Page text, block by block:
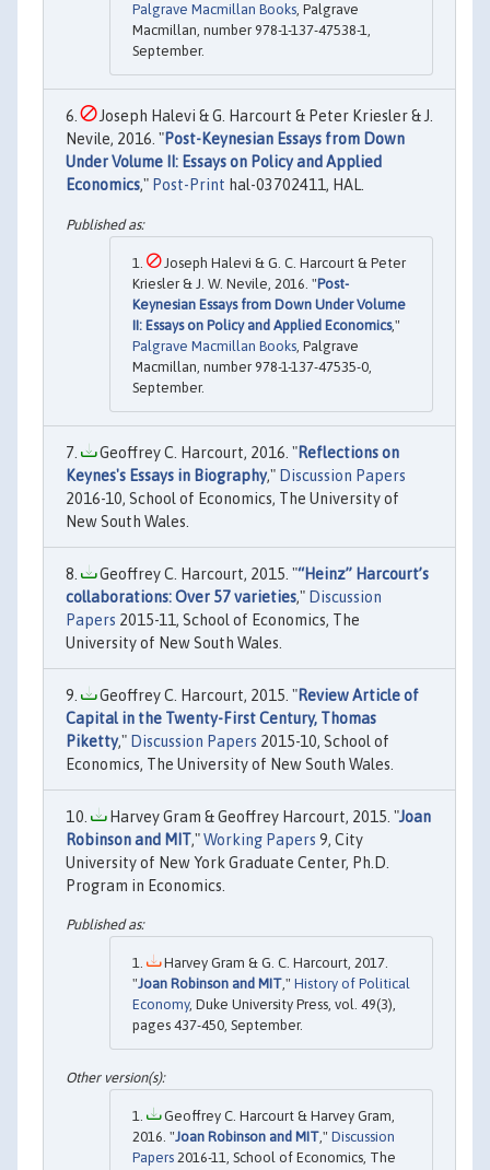
Palgrave Macmillan Books, Palgrave
Macmillan, number 978-1-137-47538-1,
September.
Joseph Halevi & G. Harcourt & Peter Kriesler & J.
Nevile, 2016. "Post-Keynesian Essays from Down
Under Volume II: Essays on Policy and Applied
Economics," Post-Print hal-03702411, HAL.
Joseph Halevi & G. C. Harcourt & Peter
Kriesler & J. W. Nevile, 2016. "Post-
Keynesian Essays from Down Under Volume
II: Essays on Policy and Applied Economics,"
Palgrave Macmillan Books , Palgrave
Macmillan, number 978-1-137-47535-0,
September.
Geoffrey C. Harcourt, 2016. "Reflections on
Keynes's Essays in Biography," Discussion Papers
2016-10, School of Economics, The University of
New South Wales.
Geoffrey C. Harcourt, 2015. "“Heinz” Harcourt’s
collaborations: Over 57 varieties," Discussion
Papers 2015-11, School of Economics, The
University of New South Wales.
Geoffrey C. Harcourt, 2015. "Review Article of
Capital in the Twenty-First Century, Thomas
Piketty," Discussion Papers 2015-10, School of
Economics, The University of New South Wales.
Harvey Gram & Geoffrey Harcourt, 2015. "Joan
Robinson and MIT,"Working Papers 9, City
University of New York Graduate Center, Ph.D.
Program in Economics.
Harvey Gram & G. C. Harcourt, 2017.
"Joan Robinson and MIT," History of Political
Economy, Duke University Press, vol. 49(3),
pages 437-450, September.
Geoffrey C. Harcourt & Harvey Gram,
2016. "Joan Robinson and MIT ," Discussion
Papers 2016-11, School of Economics, The